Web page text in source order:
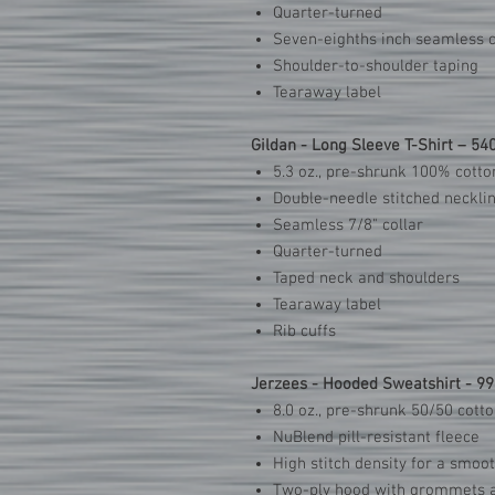
Quarter-turned
Seven-eighths inch seamless
Shoulder-to-shoulder taping
Tearaway label
Gildan - Long Sleeve T-Shirt –
5.3 oz., pre-shrunk 100%
Double-needle stitched
Seamless 7/8" collar
Quarter-turned
Taped neck and shoulders
Tearaway label
Rib cuffs
Jerzees - Hooded Sweatshirt -
8.0 oz., pre-shrunk 50/50
NuBlend pill-resistant fleece
High stitch density for a